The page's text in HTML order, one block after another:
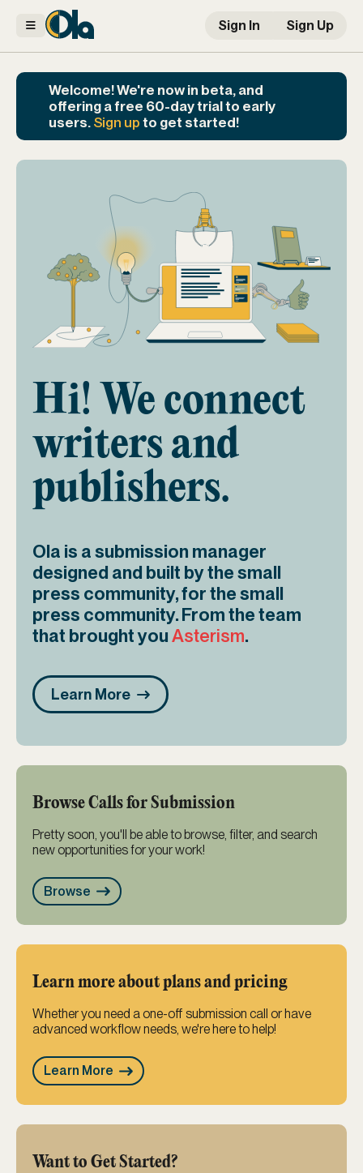
Sign In Sign Up
Welcome! We're now in beta, and
offering a free 60-day trial to early
users. Sign up to get started!
Hi! We connect
writers and
publishers.
Ola is a submission manager
designed and built by the small
press community, for the small
press community. From the team
that brought youAsterism.
Learn More
Browse Calls for Submission
Pretty soon, you'll be able to browse, filter, and search
new opportunities for your work!
Browse
Learn more about plans and pricing
Whether you need a one-off submission call or have
advanced workflow needs, we're here to help!
Learn More
Want to Get Started?